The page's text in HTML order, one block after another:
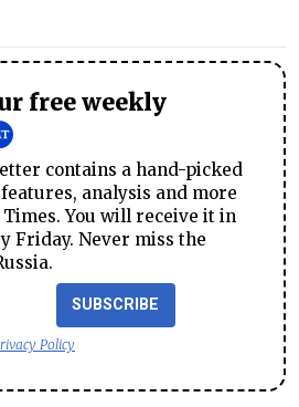
free weekly
contains a hand-picked
analysis and more
You will receive it in
Friday. Never miss the
SUBSCRIBE
Policy